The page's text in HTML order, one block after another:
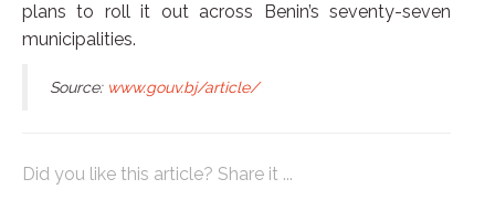
plans to roll it out across Benin’s seventy-seven
municipalities.
Source: www.gouv.bj/article/
Did you like this article? Share it ...